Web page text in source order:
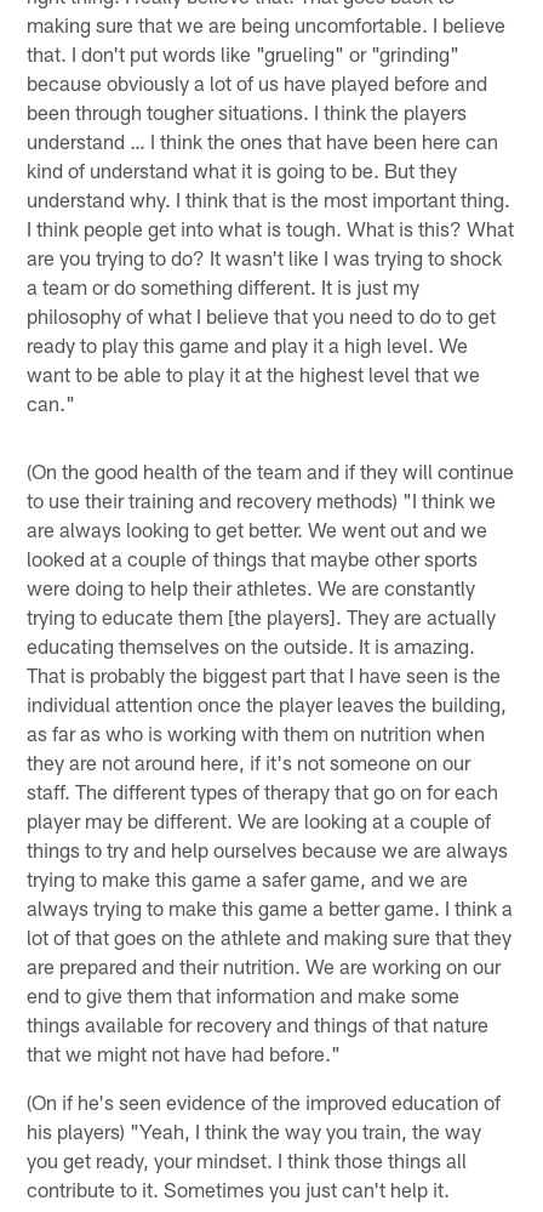
making sure that we are being uncomfortable. I believe
that. I don't put words like "grueling" or "grinding"
because obviously a lot of us have played before and
been through tougher situations. I think the players
understand … I think the ones that have been here can
kind of understand what it is going to be. But they
understand why. I think that is the most important thing.
I think people get into what is tough. What is this? What
are you trying to do? It wasn't like I was trying to shock
a team or do something different. It is just my
philosophy of what I believe that you need to do to get
ready to play this game and play it a high level. We
want to be able to play it at the highest level that we
can."
(On the good health of the team and if they will continue
to use their training and recovery methods) "I think we
are always looking to get better. We went out and we
looked at a couple of things that maybe other sports
were doing to help their athletes. We are constantly
trying to educate them [the players]. They are actually
educating themselves on the outside. It is amazing.
That is probably the biggest part that I have seen is the
individual attention once the player leaves the building,
as far as who is working with them on nutrition when
they are not around here, if it's not someone on our
staff. The different types of therapy that go on for each
player may be different. We are looking at a couple of
things to try and help ourselves because we are always
trying to make this game a safer game, and we are
always trying to make this game a better game. I think a
lot of that goes on the athlete and making sure that they
are prepared and their nutrition. We are working on our
end to give them that information and make some
things available for recovery and things of that nature
that we might not have had before."
(On if he's seen evidence of the improved education of
his players) "Yeah, I think the way you train, the way
you get ready, your mindset. I think those things all
contribute to it. Sometimes you just can't help it.